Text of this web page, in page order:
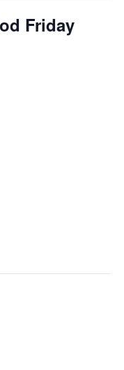
Friday